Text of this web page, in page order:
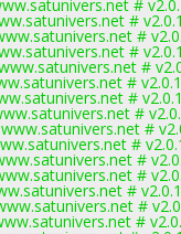
#
#
#
#
#
#
#
#
#
#
#
#
#
#
#